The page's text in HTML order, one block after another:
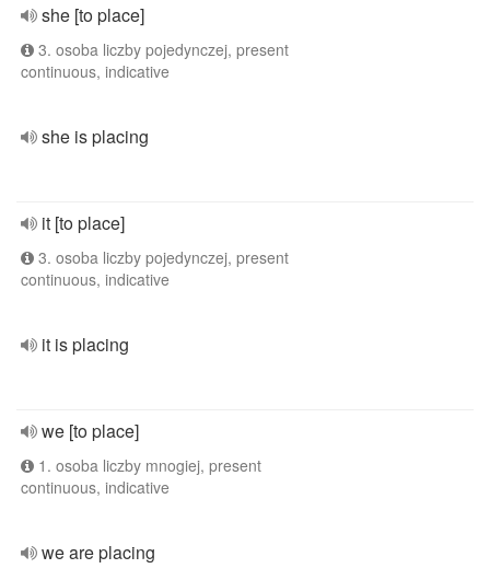
she [to place]
3. osoba liczby pojedynczej, present
continuous, indicative
she is placing
it [to place]
3. osoba liczby pojedynczej, present
continuous, indicative
it is placing
we [to place]
1. osoba liczby mnogiej, present
continuous, indicative
we are placing